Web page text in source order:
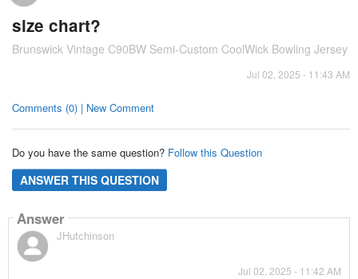
size chart?
Brunswick Vintage C90BW Semi-Custom CoolWick Bowling Jersey
Jul 02, 2025 - 11:43 AM
Comments (0) | New Comment
Do you have the same question? Follow this Question
ANSWER THIS QUESTION
Answer
JHutchinson
Jul 02, 2025 - 11:42 AM